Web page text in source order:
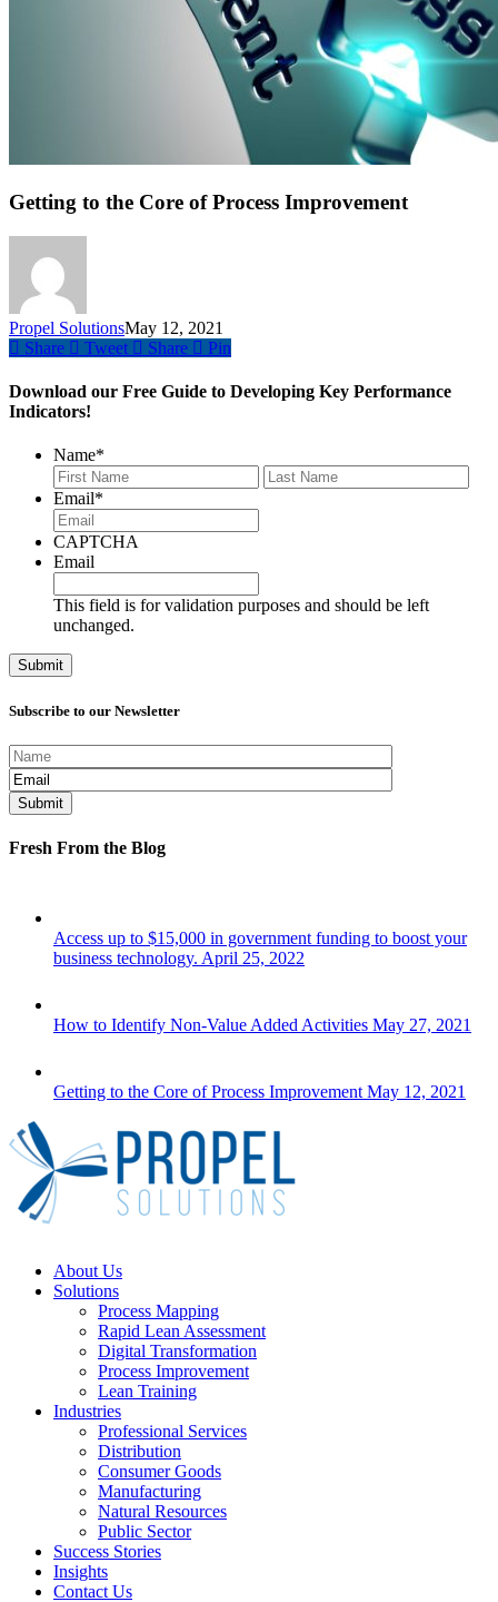
Getting to the Core of Process Improvement
Propel SolutionsMay 12, 2021
Share
Tweet Share Pin
Download our Free Guide to Developing Key Performance
Indicators!
Name*
First
Email*
CAPTCHA
Email
This field is for validation purposes and should be left
unchanged.
Subscribe to our Newsletter
Fresh From the Blog
Access up to $15,000 in government funding to boost your
business technology. April 25, 2022
How to Identify Non-Value Added Activities May 27, 2021
Getting to the Core of Process Improvement May 12, 2021
Close
Menu
About Us
Solutions
Process Mapping
Rapid Lean Assessment
Digital Transformation
Process Improvement
Lean Training
Industries
Professional Services
Distribution
Consumer Goods
Manufacturing
Natural Resources
Public Sector
Success Stories
Insights
Contact Us